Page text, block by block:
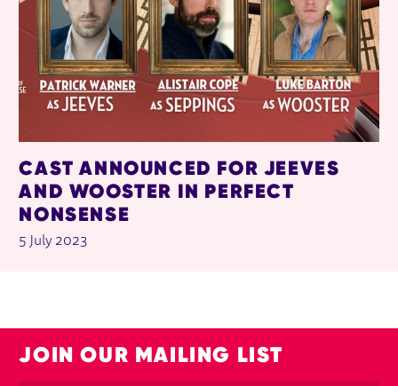
CAST ANNOUNCED FOR JEEVES
AND WOOSTER IN PERFECT
NONSENSE
5 July 2023
JOIN OUR MAILING LIST